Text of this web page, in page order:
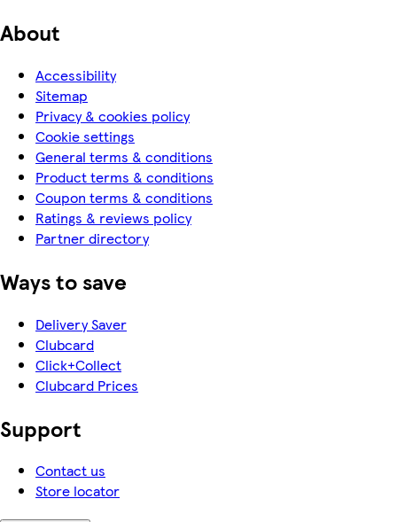
About
Accessibility
Sitemap
Privacy & cookies policy
Cookie settings
General terms & conditions
Product terms & conditions
Coupon terms & conditions
Ratings & reviews policy
Partner directory
Ways to save
Delivery Saver
Clubcard
Click+Collect
Clubcard Prices
Support
Contact us
Store locator